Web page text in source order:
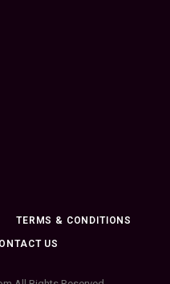
TERMS & CONDITIONS
US